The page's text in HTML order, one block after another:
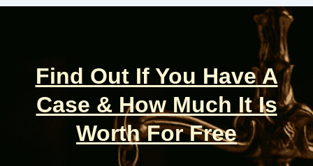
Find Out If You Have A
Case & How Much It Is
Worth For Free